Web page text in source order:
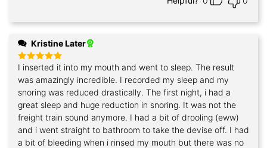
Kristine Later
Rated5
I inserted it into my mouth and went to sleep. The result
was amazingly incredible. I recorded my sleep and my
snoring was reduced drastically. The first night, i had a
great sleep and huge reduction in snoring. It was not the
freight train sound anymore. I had a bit of drooling (eww)
and i went straight to bathroom to take the devise off. I had
a bit of bleeding when i rinsed my mouth but there was no